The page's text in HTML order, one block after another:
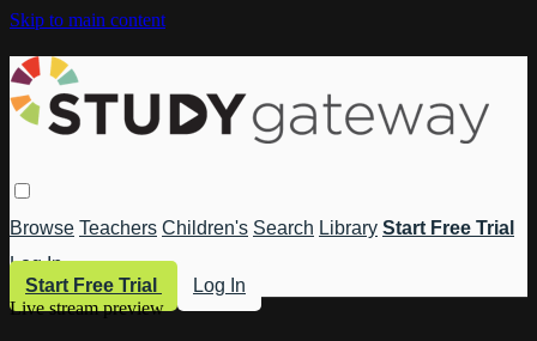
Skip to main content
Browse Teachers Children's Search Library Start Free Trial
Log In
Start Free Trial
Log In
Live stream preview